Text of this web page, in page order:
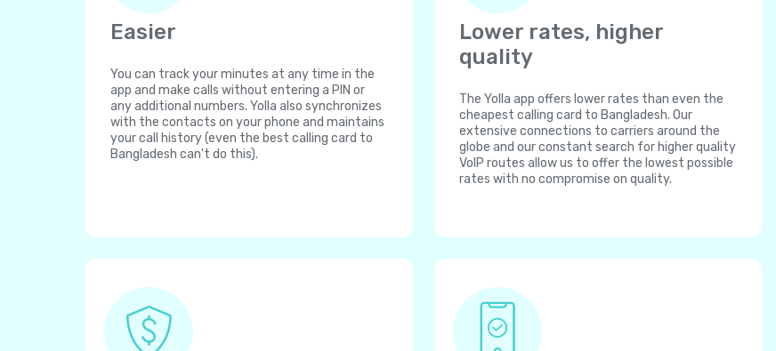
Easier
You can track your minutes at any time in the
app and make calls without entering a PIN or
any additional numbers. Yolla also synchronizes
with the contacts on your phone and maintains
your call history (even the best calling card to
Bangladesh can't do this).
Lower rates, higher
quality
The Yolla app offers lower rates than even the
cheapest calling card to Bangladesh. Our
extensive connections to carriers around the
globe and our constant search for higher quality
VoIP routes allow us to offer the lowest possible
rates with no compromise on quality.